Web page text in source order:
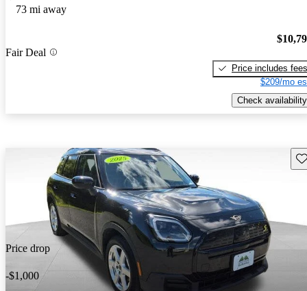
73 mi away
Fair Deal
Price includes fees
$209/mo
Check availability
Price drop
-$1,000